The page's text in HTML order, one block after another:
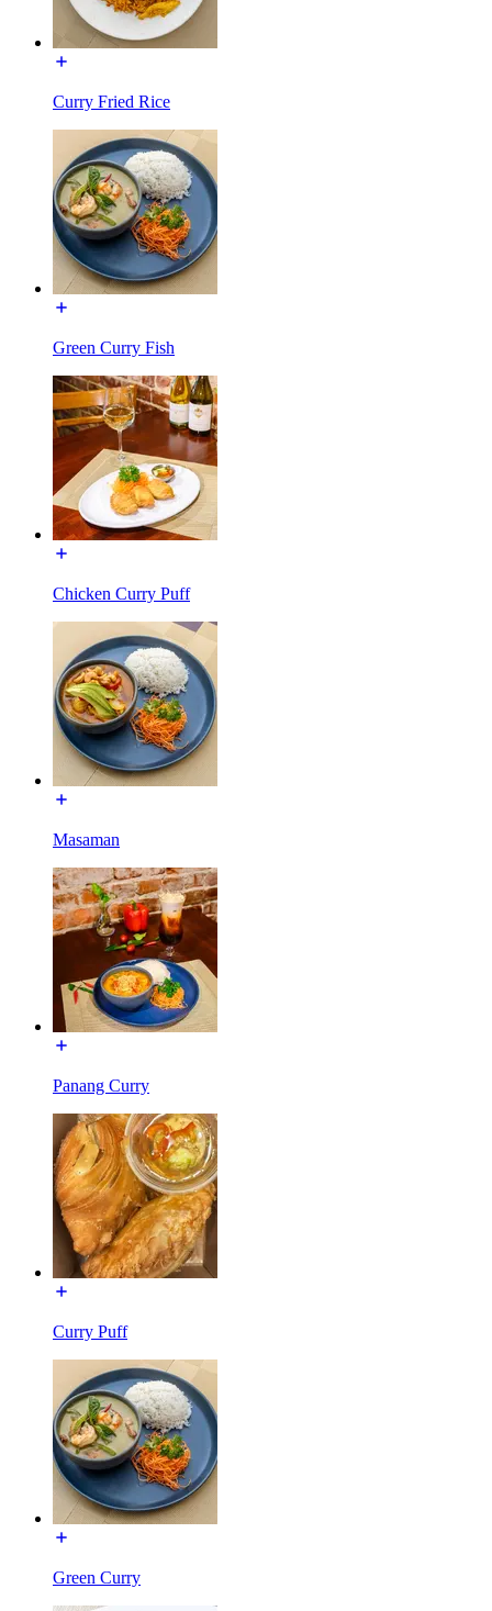
Curry Fried Rice
Green Curry Fish
Chicken Curry Puff
Masaman
Panang Curry
Curry Puff
Green Curry